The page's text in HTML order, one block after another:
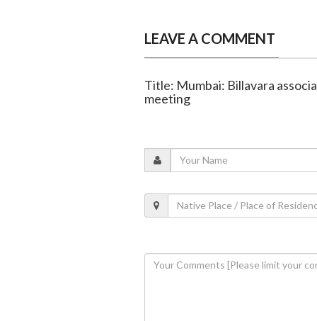
LEAVE A COMMENT
Title: Mumbai: Billavara
meeting